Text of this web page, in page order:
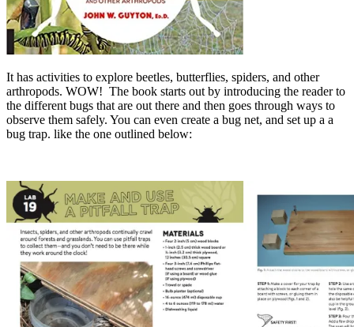
It has activities to explore beetles, butterflies, spiders, and other
arthropods. WOW! The book starts out by introducing the reader to
the different bugs that are out there and then goes through ways to
observe them safely. You can even create a bug net, and set up a a
bug trap. like the one outlined below: